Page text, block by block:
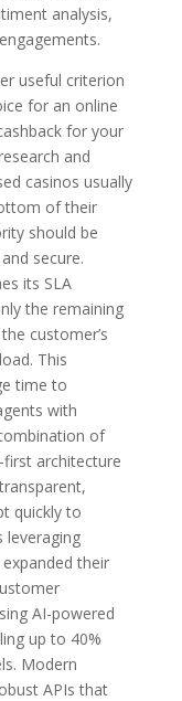
analysis,
useful criterion
for an online
for your
and
casinos usually
of their
should be
secure.
its SLA
the remaining
customer’s
This
time to
with
of
first architecture
quickly to
leveraging
their
AI-powered
up to 40%
Modern
APIs that